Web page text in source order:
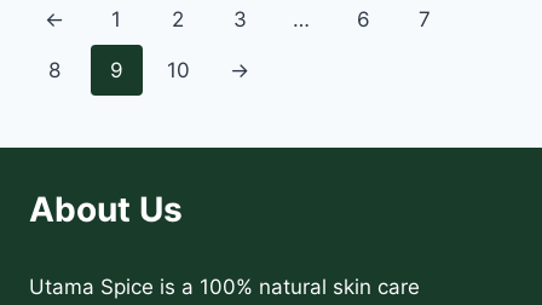
← 1 2 3 … 6 7
8 9 10 →
About Us
Utama Spice is a 100% natural skin care